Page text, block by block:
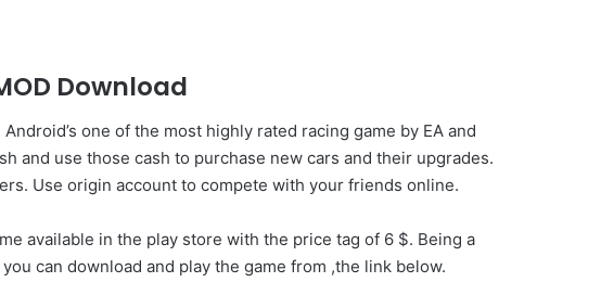
Download
one of the most highly rated racing game by EA and
and use those cash to purchase new cars and their upgrades.
Use origin account to compete with your friends online.
available in the play store with the price tag of 6 $. Being a
can download and play the game from ,the link below.